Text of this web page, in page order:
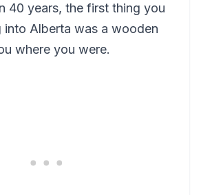
40 years, the first thing you
into Alberta was a wooden
where you were.